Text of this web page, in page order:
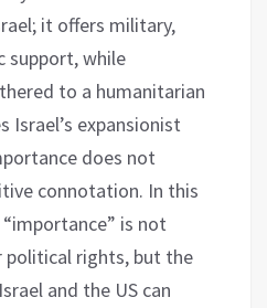
it offers military,
support, while
to a humanitarian
Israel’s expansionist
does not
connotation. In this
is not
rights, but the
and the US can